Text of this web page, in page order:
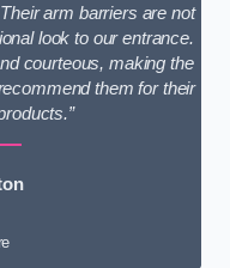
arm barriers are not
look to our entrance.
courteous, making the
them for their